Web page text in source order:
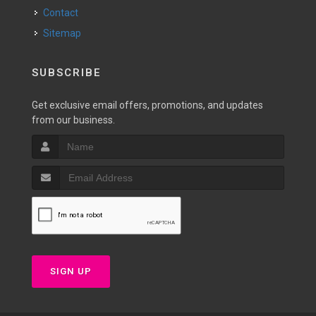
Contact
Sitemap
SUBSCRIBE
Get exclusive email offers, promotions, and updates
from our business.
SIGN UP